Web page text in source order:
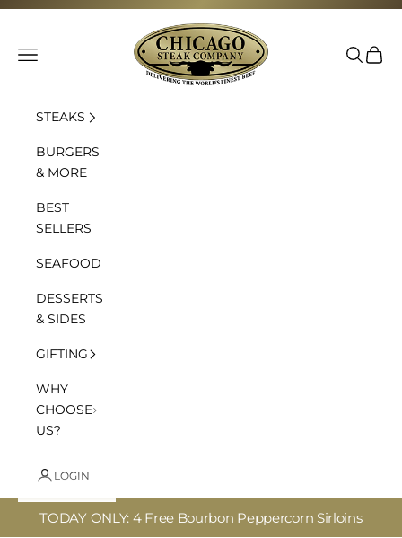
Skip to content
Chicago Steak Company
Navigation menu
Search
Cart
STEAKS
BURGERS
& MORE
BEST
SELLERS
SEAFOOD
DESSERTS
& SIDES
GIFTING
WHY
CHOOSE
US?
LOGIN
TODAY ONLY: 4 Free Bourbon Peppercorn Sirloins